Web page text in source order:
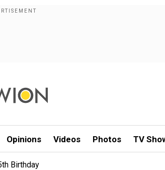
Opinions Videos Photos TV
Birthday